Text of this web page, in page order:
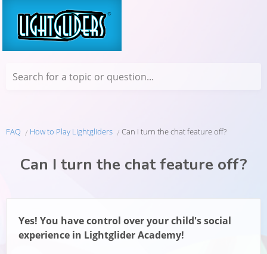
Search for a topic or question...
FAQ How to Play Lightgliders Can I turn the chat feature off?
Can I turn the chat feature off?
Yes! You have control over your child's social
experience in Lightglider Academy!